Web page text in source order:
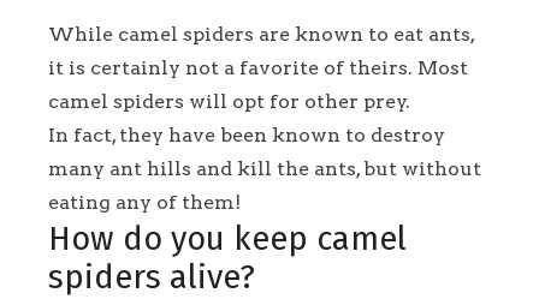
While camel spiders are known to eat ants,
it is certainly not a favorite of theirs. Most
camel spiders will opt for other prey.
In fact, they have been known to destroy
many ant hills and kill the ants, but without
eating any of them!
How do you keep camel
spiders alive?